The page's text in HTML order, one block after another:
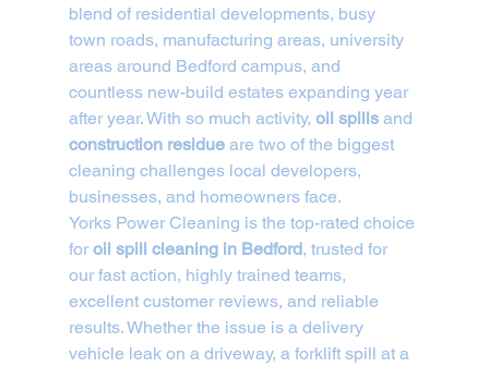
blend of residential developments, busy
town roads, manufacturing areas, university
areas around Bedford campus, and
countless new-build estates expanding year
after year. With so much activity, oil spills and
construction residue are two of the biggest
cleaning challenges local developers,
businesses, and homeowners face.
Yorks Power Cleaning is the top-rated choice
for oil spill cleaning in Bedford, trusted for
our fast action, highly trained teams,
excellent customer reviews, and reliable
results. Whether the issue is a delivery
vehicle leak on a driveway, a forklift spill at a